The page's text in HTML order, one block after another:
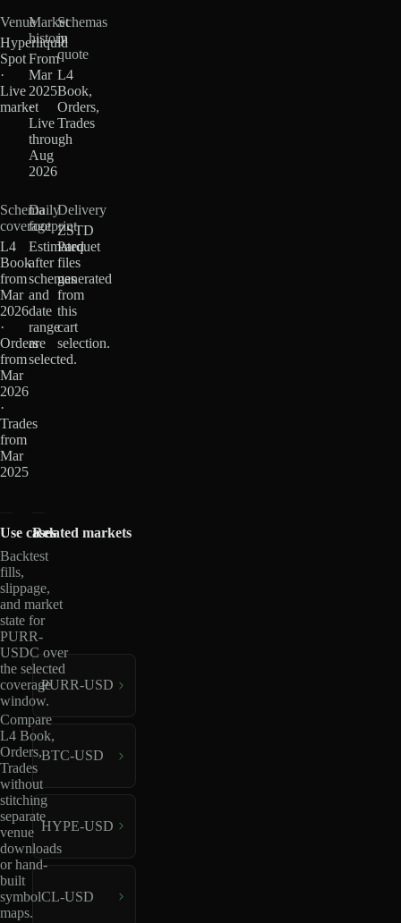
Venue
Hyperliquid
Spot
·
Live
market
Market
history
From
Mar
2025
·
Live
through
Aug
2026
Schemas
in
quote
L4
Book,
Orders,
Trades
Schema
coverage
L4
Book
from
Mar
2026
·
Orders
from
Mar
2026
·
Trades
from
Mar
2025
Daily
footprint
Estimated
after
schemas
and
date
range
are
selected.
Delivery
ZSTD
Parquet
files
generated
from
this
cart
selection.
Use cases
Backtest
fills,
slippage,
and market
state for
PURR-
USDC over
the selected
coverage
window.
Compare
L4 Book,
Orders,
Trades
without
stitching
separate
venue
downloads
or hand-
built
symbol
maps.
Related markets
PURR-USD
BTC-USD
HYPE-USD
CL-USD